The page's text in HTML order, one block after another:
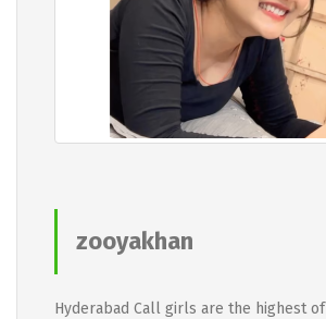
zooyakhan
Hyderabad Call girls are the highest